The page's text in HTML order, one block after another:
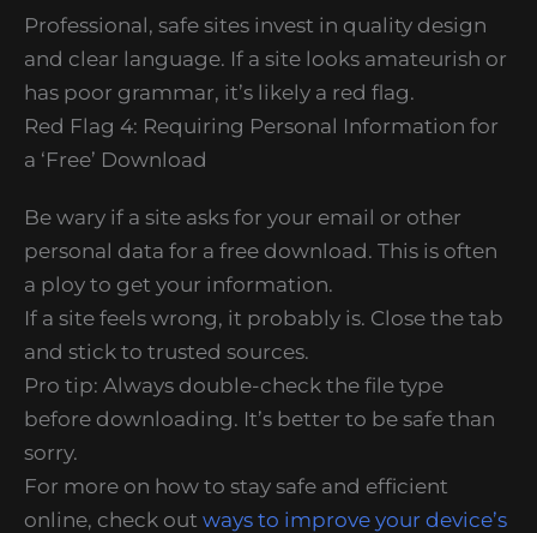
Professional, safe sites invest in quality design
and clear language. If a site looks amateurish or
has poor grammar, it’s likely a red flag.
Red Flag 4: Requiring Personal Information for
a ‘Free’ Download
Be wary if a site asks for your email or other
personal data for a free download. This is often
a ploy to get your information.
If a site feels wrong, it probably is. Close the tab
and stick to trusted sources.
Pro tip: Always double-check the file type
before downloading. It’s better to be safe than
sorry.
For more on how to stay safe and efficient
online, check out ways to improve your device’s